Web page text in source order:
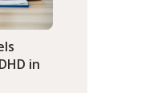
in